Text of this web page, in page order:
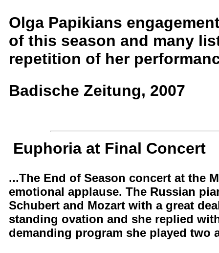
Olga Papikians
of this season and many
repetition of her
Badische Zeitung, 2007
Euphoria at Final Concert
...The End of Season concert at the
emotional applause. The Russian
Schubert and Mozart with a great
standing ovation and she replied
demanding program she played two